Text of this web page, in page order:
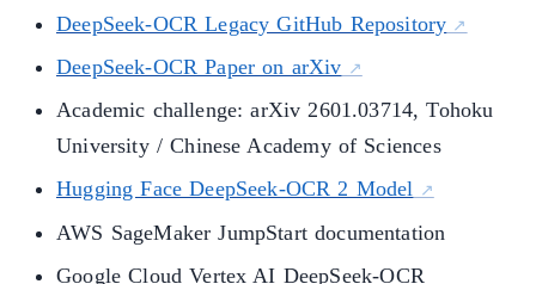
DeepSeek-OCR Legacy GitHub Repository
DeepSeek-OCR Paper on arXiv
Academic challenge: arXiv 2601.03714, Tohoku
University / Chinese Academy of Sciences
Hugging Face DeepSeek-OCR 2 Model
AWS SageMaker JumpStart documentation
Google Cloud Vertex AI DeepSeek-OCR